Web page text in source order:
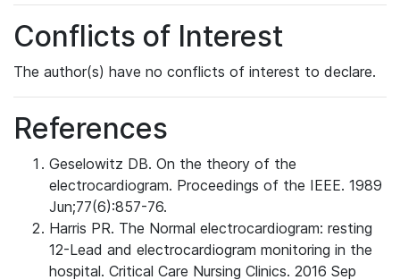
Conflicts of Interest
The author(s) have no conflicts of interest to declare.
References
Geselowitz DB. On the theory of the
electrocardiogram. Proceedings of the IEEE. 1989
Jun;77(6):857-76.
Harris PR. The Normal electrocardiogram: resting
12-Lead and electrocardiogram monitoring in the
hospital. Critical Care Nursing Clinics. 2016 Sep